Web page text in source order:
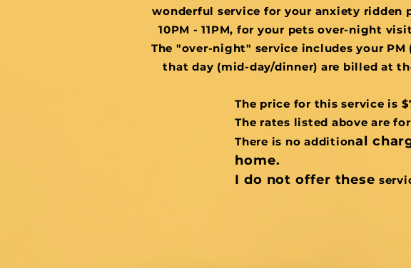
wonderful service for your anxiety
10PM - 11PM, for your pets over-night
The "over-night" service includes your
that day (mid-day/dinner) are billed at
The price for this service is
The rates listed above are
There is no additional
home.
I do not offer these